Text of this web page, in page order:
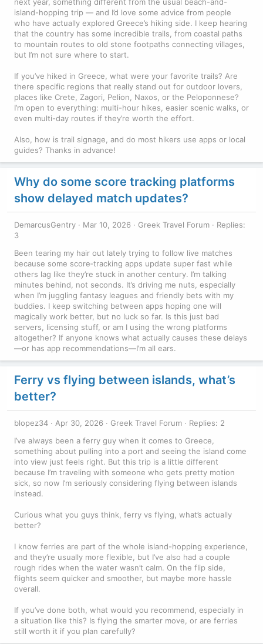
next year, something different from the usual beach-and-
island-hopping trip — and I’d love some advice from people
who have actually explored Greece’s hiking side. I keep hearing
that the country has some incredible trails, from coastal paths
to mountain routes to old stone footpaths connecting villages,
but I’m not sure where to start.
If you’ve hiked in Greece, what were your favorite trails? Are
there specific regions that really stand out for outdoor lovers,
places like Crete, Zagori, Pelion, Naxos, or the Peloponnese?
I’m open to everything: multi-hour hikes, easier scenic walks, or
even multi-day routes if they’re worth the effort.
Also, how is trail signage, and do most hikers use apps or local
guides? Thanks in advance!
Why do some score tracking platforms
show delayed match updates?
DemarcusGentry Mar 10, 2026 Greek Travel Forum
Replies:
3
Been tearing my hair out lately trying to follow live matches
because some score‑tracking apps update super fast while
others lag like they’re stuck in another century. I’m talking
minutes behind, not seconds. It’s driving me nuts, especially
when I’m juggling fantasy leagues and friendly bets with my
buddies. I keep switching between apps hoping one will
magically work better, but no luck so far. Is this just bad
servers, licensing stuff, or am I using the wrong platforms
altogether? If anyone knows what actually causes these delays
—or has app recommendations—I’m all ears.
Ferry vs flying between islands, what’s
better?
blopez34 Apr 30, 2026 Greek Travel Forum
Replies: 2
I’ve always been a ferry guy when it comes to Greece,
something about pulling into a port and seeing the island come
into view just feels right. But this trip is a little different
because I’m traveling with someone who gets pretty motion
sick, so now I’m seriously considering flying between islands
instead.
Curious what you guys think, ferry vs flying, what’s actually
better?
I know ferries are part of the whole island-hopping experience,
and they’re usually more flexible, but I’ve also had a couple
rough rides when the water wasn’t calm. On the flip side,
flights seem quicker and smoother, but maybe more hassle
overall.
If you’ve done both, what would you recommend, especially in
a situation like this? Is flying the smarter move, or are ferries
still worth it if you plan carefully?